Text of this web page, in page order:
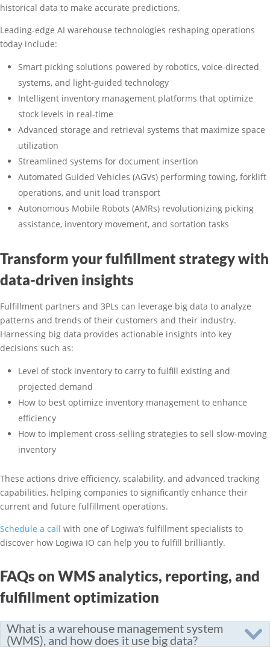
historical data to make accurate predictions.
Leading-edge AI warehouse technologies reshaping operations
today include:
Smart picking solutions powered by robotics, voice-directed
systems, and light-guided technology
Intelligent inventory management platforms that optimize
stock levels in real-time
Advanced storage and retrieval systems that maximize space
utilization
Streamlined systems for document insertion
Automated Guided Vehicles (AGVs) performing towing, forklift
operations, and unit load transport
Autonomous Mobile Robots (AMRs) revolutionizing picking
assistance, inventory movement, and sortation tasks
Transform your fulfillment strategy with
data-driven insights
Fulfillment partners and 3PLs can leverage big data to analyze
patterns and trends of their customers and their industry.
Harnessing big data provides actionable insights into key
decisions such as:
Level of stock inventory to carry to fulfill existing and
projected demand
How to best optimize inventory management to enhance
efficiency
How to implement cross-selling strategies to sell slow-moving
inventory
These actions drive efficiency, scalability, and advanced tracking
capabilities, helping companies to significantly enhance their
current and future fulfillment operations.
Schedule a call with one of Logiwa’s fulfillment specialists to
discover how Logiwa IO can help you to fulfill brilliantly.
FAQs on WMS analytics, reporting, and
fulfillment optimization
What is a warehouse management system
(WMS), and how does it use big data?